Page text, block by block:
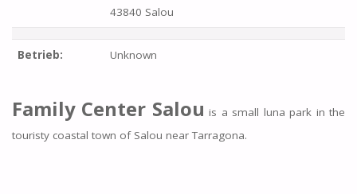
43840 Salou
Betrieb: Unknown
Family Center Salou is a small luna park in the
touristy coastal town of Salou near Tarragona.